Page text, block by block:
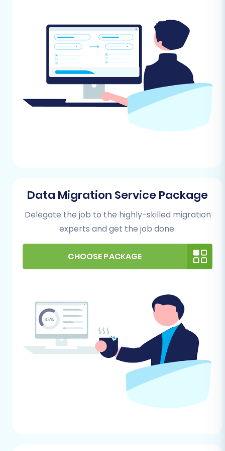
Extensive App Marketplace: Integrate
with hundreds of third-party applications
to extend functionality.
Prerequisites for a
Successful Migration
Before initiating your data transfer, careful
Preparing Your Tray Store
Data Export: Since Tray does not have a
direct API connection for migration
services, you will need to export all your
data, order history, coupons, and any
other relevant information.
Data Review:
Thoroughly review your
exported CSV files for accuracy and
completeness. Clean up any duplicate
entries or outdated information. This is an
excellent opportunity to audit your existing
Always create a
Data Migration Service Package
Delegate the job to the highly-skilled migration
experts and get the job done.
CHOOSE PACKAGE